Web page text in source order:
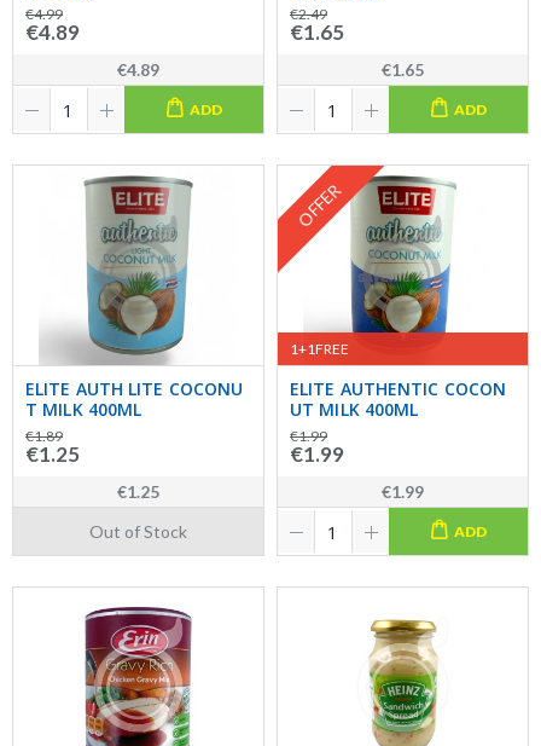
€4.99
€4.89
€4.89
ADD
€2.49
€1.65
€1.65
ADD
ELITE AUTH LITE COCONU
T MILK 400ML
€1.89
€1.25
€1.25
Out of Stock
OFFER
1+1FREE
ELITE AUTHENTIC COCON
UT MILK 400ML
€1.99
€1.99
€1.99
ADD